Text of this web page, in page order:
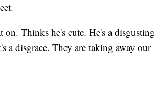
Thinks he's cute. He's a disgusting
disgrace. They are taking away our